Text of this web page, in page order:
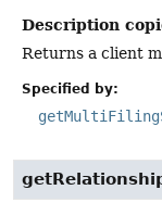
Description
Returns a client
Specified by: